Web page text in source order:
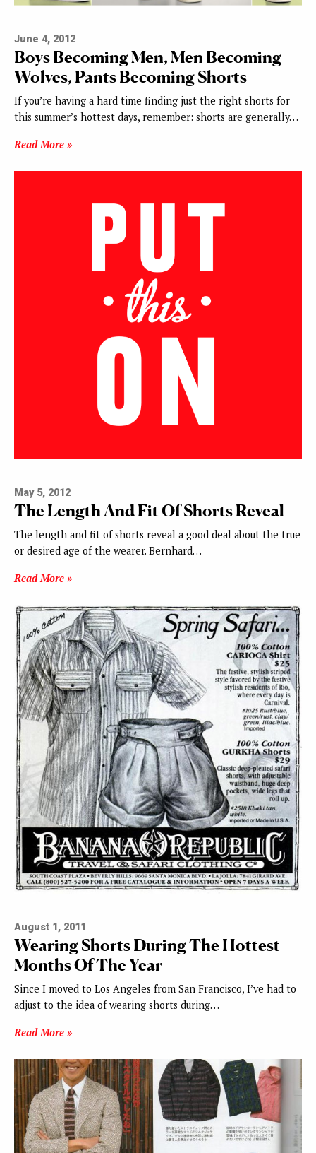
June 4, 2012
Boys Becoming Men, Men Becoming
Wolves, Pants Becoming Shorts
If you’re having a hard time finding just the right shorts for
this summer’s hottest days, remember: shorts are generally…
Read More »
May 5, 2012
The Length And Fit Of Shorts Reveal
The length and fit of shorts reveal a good deal about the true
or desired age of the wearer. Bernhard…
Read More »
August 1, 2011
Wearing Shorts During The Hottest
Months Of The Year
Since I moved to Los Angeles from San Francisco, I’ve had to
adjust to the idea of wearing shorts during…
Read More »